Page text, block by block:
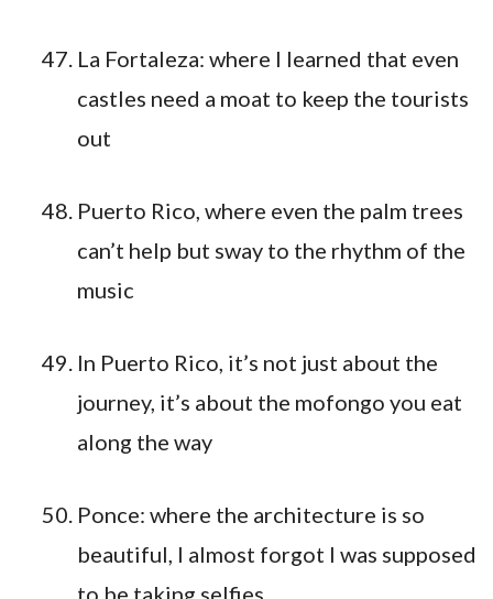
La Fortaleza: where I learned that even
castles need a moat to keep the tourists
out
Puerto Rico, where even the palm trees
can’t help but sway to the rhythm of the
music
In Puerto Rico, it’s not just about the
journey, it’s about the mofongo you eat
along the way
Ponce: where the architecture is so
beautiful, I almost forgot I was supposed
to be taking selfies